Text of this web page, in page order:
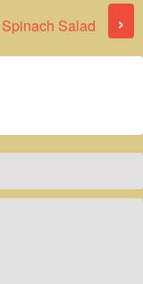
Salad ›